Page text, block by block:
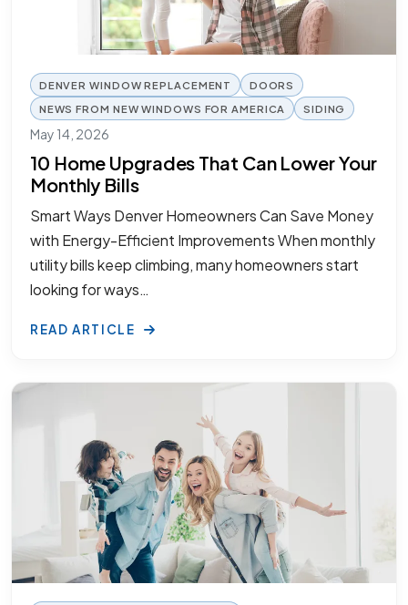
DENVER WINDOW REPLACEMENT
DOORS
NEWS FROM NEW WINDOWS FOR AMERICA
SIDING
May 14, 2026
10 Home Upgrades That Can Lower Your
Monthly Bills
Smart Ways Denver Homeowners Can Save Money
with Energy-Efficient Improvements When monthly
utility bills keep climbing, many homeowners start
looking for ways…
READ ARTICLE